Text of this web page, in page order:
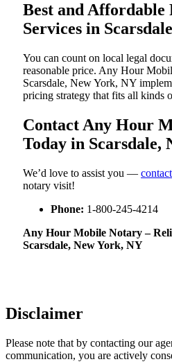
Best and Affordable
Services in
You can count on local legal
reasonable price. Any Hour
Scarsdale, New York, NY
pricing strategy that fits all kinds
Contact Any Hour
Today in Scarsdale,
We’d love to assist you —
notary visit!
Phone: 1-800-245-4214
Any Hour Mobile Notary –
Scarsdale, New York, NY
Disclaimer
Please note that by contacting our
communication, you are actively